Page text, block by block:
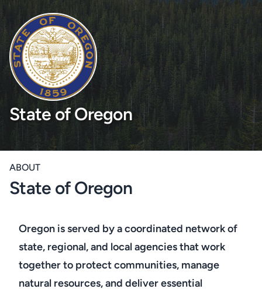
State of Oregon
ABOUT
State of Oregon
Oregon is served by a coordinated network of
state, regional, and local agencies that work
together to protect communities, manage
natural resources, and deliver essential